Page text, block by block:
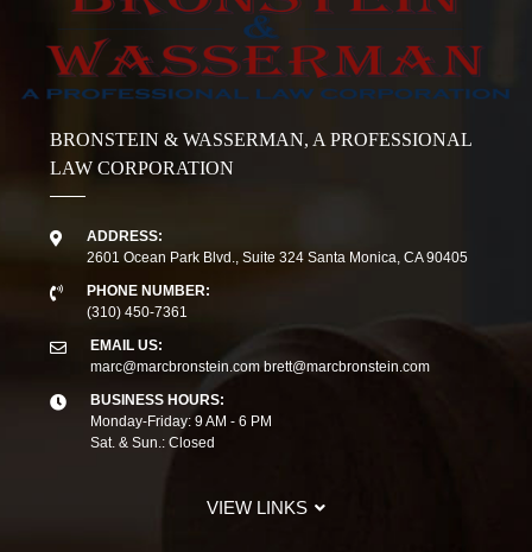
BRONSTEIN & WASSERMAN, A PROFESSIONAL
LAW CORPORATION
ADDRESS:
2601 Ocean Park Blvd., Suite 324 Santa Monica, CA 90405
PHONE NUMBER:
(310) 450-7361
EMAIL US:
marc@marcbronstein.com brett@marcbronstein.com
BUSINESS HOURS:
Monday-Friday: 9 AM - 6 PM
Sat. & Sun.: Closed
VIEW LINKS